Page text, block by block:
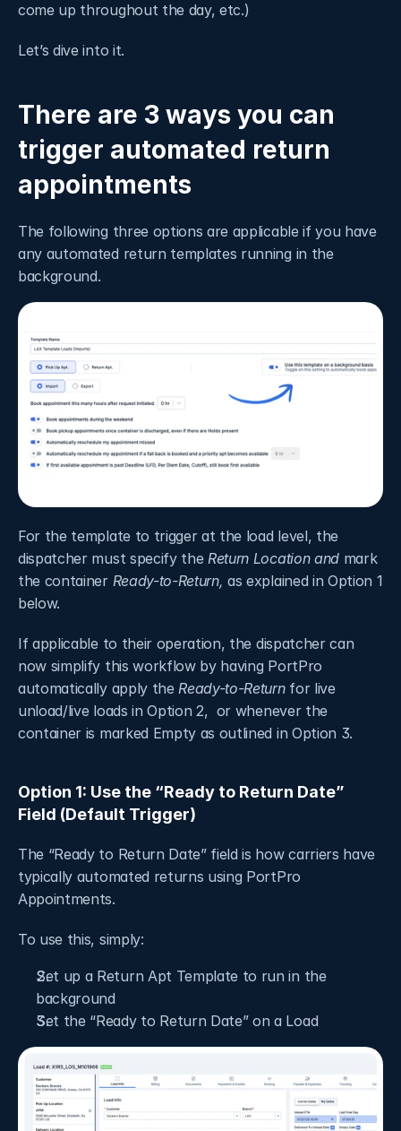
come up throughout the day, etc.)
Let’s dive into it.
There are 3 ways you can
trigger automated return
appointments
The following three options are applicable if you have
any automated return templates running in the
background.
For the template to trigger at the load level, the
dispatcher must specify the Return Location and mark
the container Ready-to-Return, as explained in Option 1
below.
If applicable to their operation, the dispatcher can
now simplify this workflow by having PortPro
automatically apply the Ready-to-Return for live
unload/live loads in Option 2,  or whenever the
container is marked Empty as outlined in Option 3.
Option 1: Use the “Ready to Return Date”
Field (Default Trigger)
The “Ready to Return Date” field is how carriers have
typically automated returns using PortPro
Appointments.
To use this, simply:
Set up a Return Apt Template to run in the
background
Set the “Ready to Return Date” on a Load